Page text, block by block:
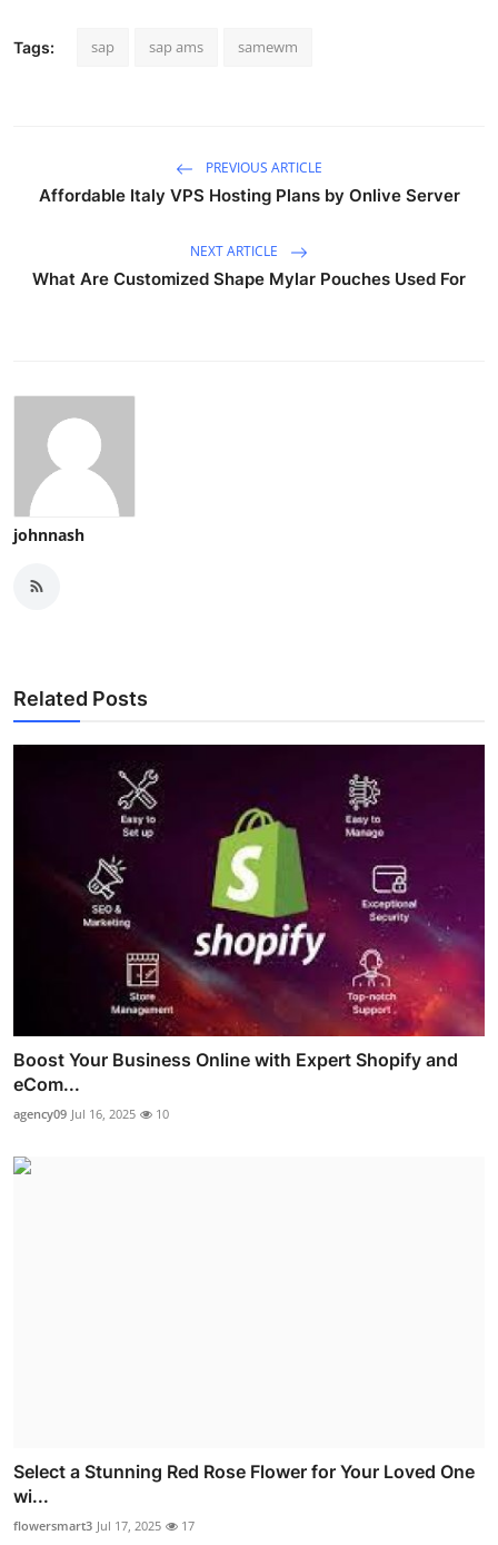
Tags: sap sap ams samewm
PREVIOUS ARTICLE
Affordable Italy VPS Hosting Plans by Onlive Server
NEXT ARTICLE
What Are Customized Shape Mylar Pouches Used For
johnnash
Related Posts
Boost Your Business Online with Expert Shopify and
eCom...
agency09 Jul 16, 2025 10
Select a Stunning Red Rose Flower for Your Loved One
wi...
flowersmart3 Jul 17, 2025 17